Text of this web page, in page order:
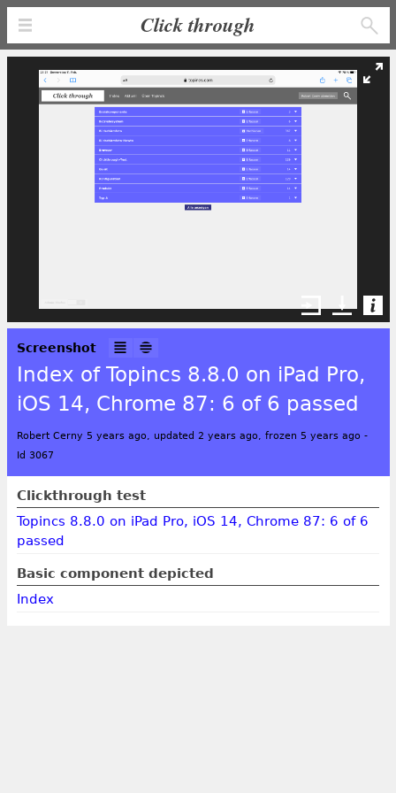
Click through
Screenshot
Index of Topincs 8.8.0 on iPad Pro,
iOS 14, Chrome 87: 6 of 6 passed
Robert Cerny 5 years ago, updated 2 years ago, frozen 5 years ago -
Id 3067
Clickthrough test
Topincs 8.8.0 on iPad Pro, iOS 14, Chrome 87: 6 of 6
passed
Basic component depicted
Index